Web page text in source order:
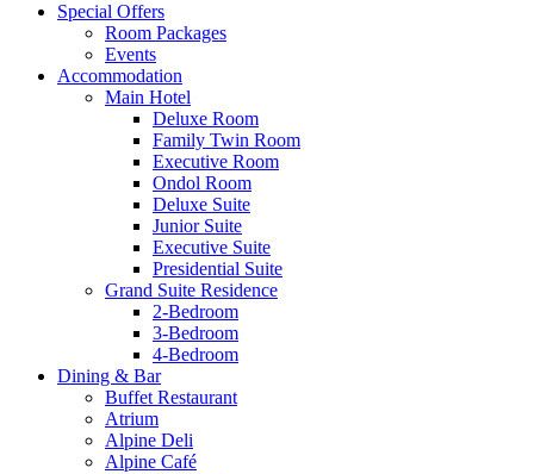
Special Offers
Room Packages
Events
Accommodation
Main Hotel
Deluxe Room
Family Twin Room
Executive Room
Ondol Room
Deluxe Suite
Junior Suite
Executive Suite
Presidential Suite
Grand Suite Residence
2-Bedroom
3-Bedroom
4-Bedroom
Dining & Bar
Buffet Restaurant
Atrium
Alpine Deli
Alpine Café